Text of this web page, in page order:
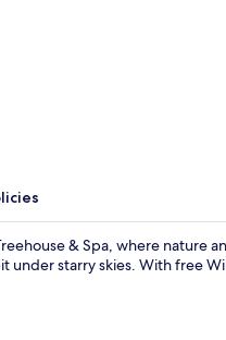
& Spa, where nature
under starry skies. With free